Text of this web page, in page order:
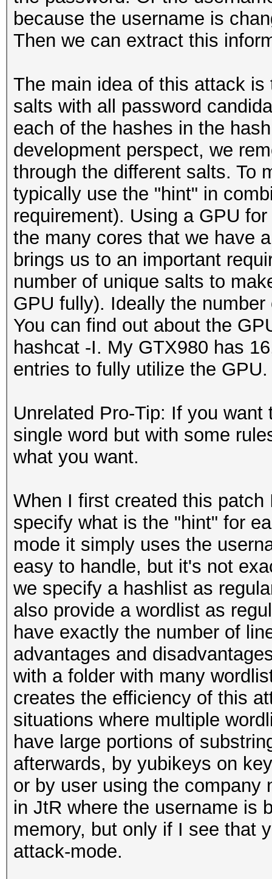
because the username is
Then we can extract this
The main idea of this attack
salts with all password
each of the hashes in the
development perspect, we
through the different salts. To
typically use the "hint" in
requirement). Using a GPU
the many cores that we have
brings us to an important
number of unique salts to
GPU fully). Ideally the
You can find out about the
hashcat -I. My GTX980 has
entries to fully utilize the GPU.
Unrelated Pro-Tip: If you
single word but with some
what you want.
When I first created this
specify what is the "hint" for
mode it simply uses the
easy to handle, but it's not
we specify a hashlist as
also provide a wordlist as
have exactly the number of
advantages and
with a folder with many
creates the efficiency of this
situations where multiple
have large portions of
afterwards, by yubikeys on
or by user using the
in JtR where the username is
memory, but only if I see that
attack-mode.